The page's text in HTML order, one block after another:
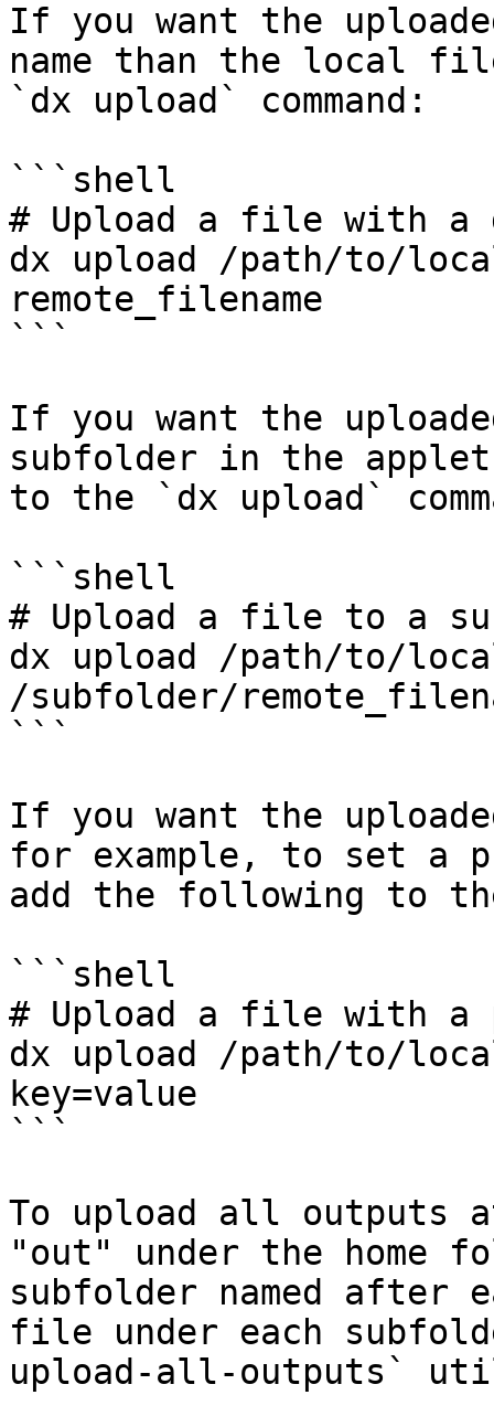
If you want the
name than the local
`dx upload` command:
```shell
# Upload a file with a
dx upload /path/to/
remote_filename
```
If you want the
subfolder in the
to the `dx upload`
```shell
# Upload a file to a
dx upload /path/to/
/subfolder/
```
If you want the
for example, to set a
add the following to
```shell
# Upload a file with a
dx upload /path/to/
key=value
```
To upload all outputs
"out" under the home
subfolder named after
file under each
upload-all-outputs`